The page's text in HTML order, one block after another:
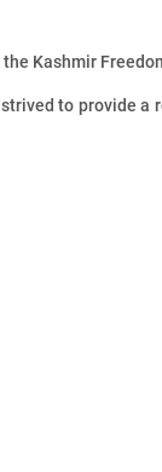
Kashmir
to provide a